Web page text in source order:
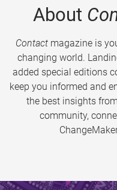
About
Contactmagazine is
changing world.
added special editions
keep you informed and
the best insights
community,